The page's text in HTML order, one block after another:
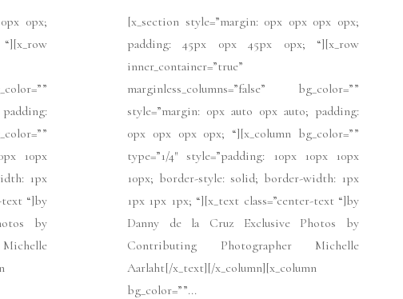
0px;
10px
1px
text “]by
by
[x_section style=”margin: 0px 0px 0px 0px;
padding: 45px 0px 45px 0px; “][x_row
inner_container=”true”
marginless_columns=”false” bg_color=””
style=”margin: 0px auto 0px auto; padding:
0px 0px 0px 0px; “][x_column bg_color=””
type=”1/4″ style=”padding: 10px 10px 10px
10px; border-style: solid; border-width: 1px
1px 1px 1px; “][x_text class=”center-text “]by
Danny de la Cruz Exclusive Photos by
Contributing Photographer Michelle
Aarlaht[/x_text][/x_column][x_column
bg_color=””...